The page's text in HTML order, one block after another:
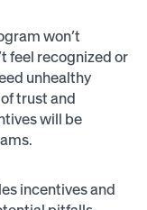
won’t
feel recognized or
unhealthy
trust and
will be
incentives and